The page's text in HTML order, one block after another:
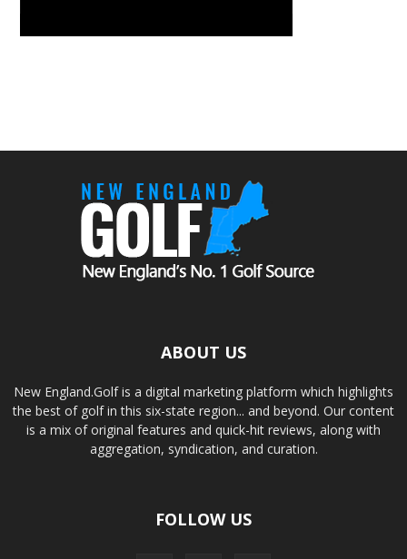
ABOUT US
New England.Golf is a digital marketing platform which highlights
the best of golf in this six-state region... and beyond. Our content
is a mix of original features and quick-hit reviews, along with
aggregation, syndication, and curation.
FOLLOW US